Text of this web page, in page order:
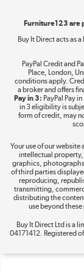
Furniture123 are
Buy It Direct acts as
PayPal Credit and
Place, London,
conditions apply.
a broker and offers
Pay in 3: PayPal Pay
in 3 eligibility is
form of credit, may
Your use of our
intellectual
graphics,
of third parties
reproducing,
transmitting,
distributing the
use beyond
Buy It Direct Ltd is a
04171412. Registered